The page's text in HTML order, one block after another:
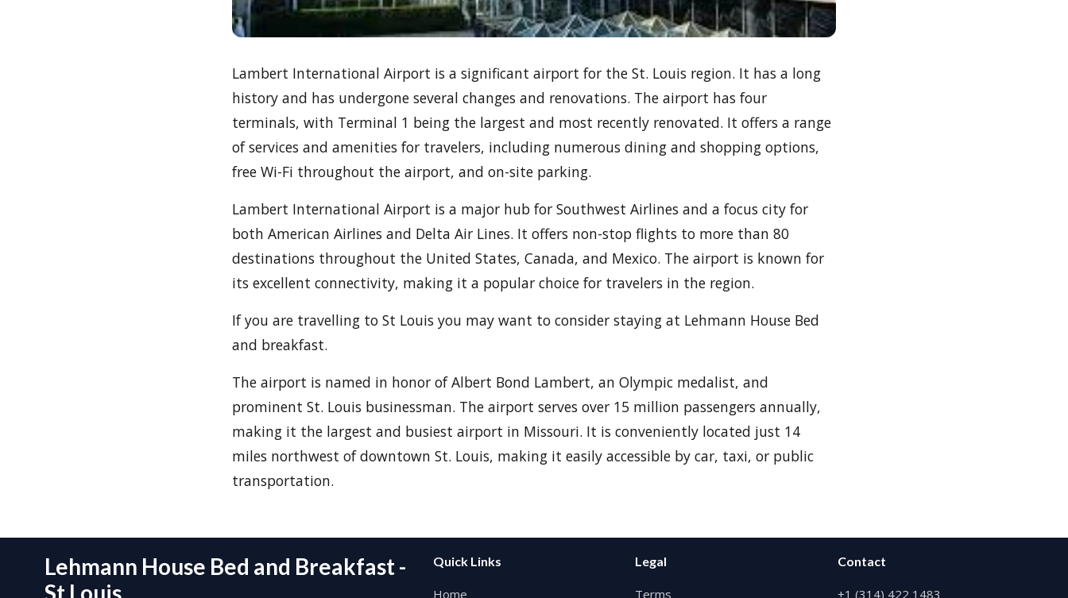
Lambert International Airport is a significant airport for the St. Louis region. It has a long
history and has undergone several changes and renovations. The airport has four
terminals, with Terminal 1 being the largest and most recently renovated. It offers a range
of services and amenities for travelers, including numerous dining and shopping options,
free Wi-Fi throughout the airport, and on-site parking.
Lambert International Airport is a major hub for Southwest Airlines and a focus city for
both American Airlines and Delta Air Lines. It offers non-stop flights to more than 80
destinations throughout the United States, Canada, and Mexico. The airport is known for
its excellent connectivity, making it a popular choice for travelers in the region.
If you are travelling to St Louis you may want to consider staying at Lehmann House Bed
and breakfast.
The airport is named in honor of Albert Bond Lambert, an Olympic medalist, and
prominent St. Louis businessman. The airport serves over 15 million passengers annually,
making it the largest and busiest airport in Missouri. It is conveniently located just 14
miles northwest of downtown St. Louis, making it easily accessible by car, taxi, or public
transportation.
Lehmann House Bed and Breakfast -
St Louis
Quick Links
Home
Legal
Terms
Contact
+1 (314) 422 1483